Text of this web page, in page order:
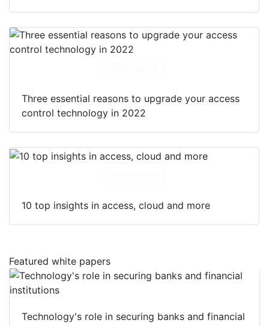
Three essential reasons to upgrade your access
control technology in 2022
10 top insights in access, cloud and more
Featured white papers
Technology's role in securing banks and financial